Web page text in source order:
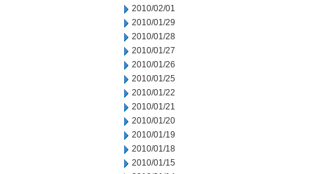
2010/02/01
2010/01/29
2010/01/28
2010/01/27
2010/01/26
2010/01/25
2010/01/22
2010/01/21
2010/01/20
2010/01/19
2010/01/18
2010/01/15